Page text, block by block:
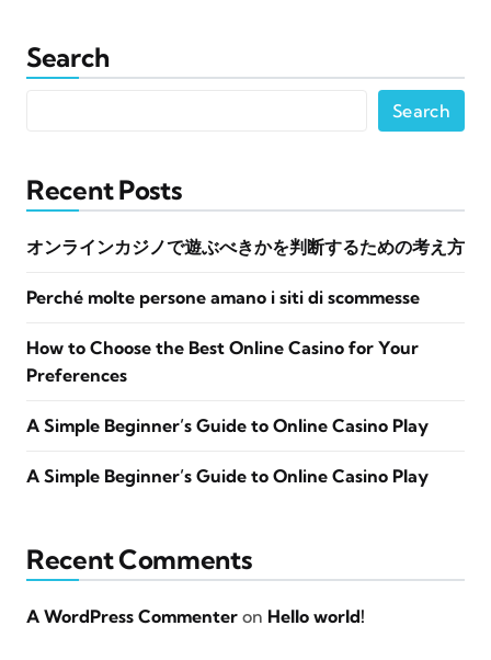
Search
Search
Recent Posts
オンラインカジノで遊ぶべきかを判断するための考え方
Perché molte persone amano i siti di scommesse
How to Choose the Best Online Casino for Your
Preferences
A Simple Beginner’s Guide to Online Casino Play
A Simple Beginner’s Guide to Online Casino Play
Recent Comments
A WordPress Commenter on Hello world!